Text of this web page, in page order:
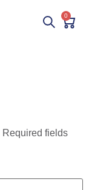
0
Required fields